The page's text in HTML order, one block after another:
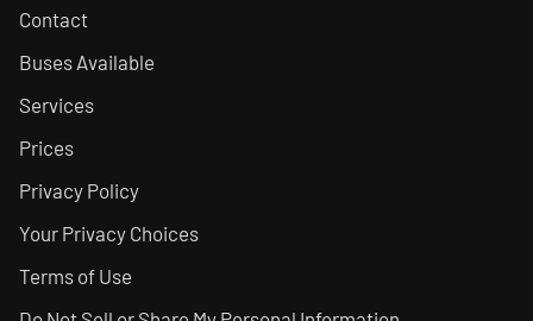
Contact
Buses Available
Services
Prices
Privacy Policy
Your Privacy Choices
Terms of Use